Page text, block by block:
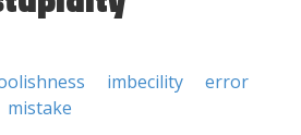
imbecility
error
mistake